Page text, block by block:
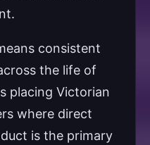
consistent
the life of
placing Victorian
where direct
is the primary